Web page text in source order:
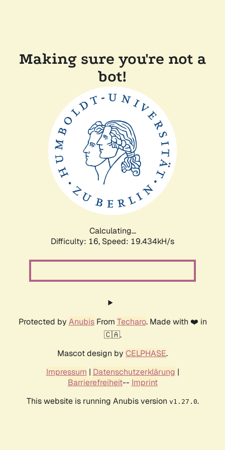
Making sure you're not a
bot!
Calculating...
Difficulty: 16, Speed: 19.434kH/s
Protected by AnubisFrom Techaro. Made with ❤️ in
🇨🇦.
Mascot design by CELPHASE.
Impressum | Datenschutzerklärung |
Barrierefreiheit-- Imprint
This website is running Anubis version v1.27.0.